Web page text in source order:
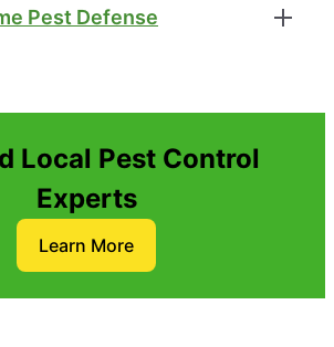
Pest Defense
Local Pest Control
Experts
Learn More